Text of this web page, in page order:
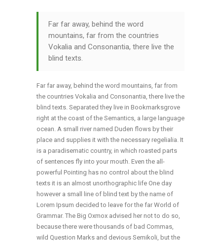
Far far away, behind the word
mountains, far from the countries
Vokalia and Consonantia, there live the
blind texts.
Far far away, behind the word mountains, far from
the countries Vokalia and Consonantia, there live the
blind texts. Separated they live in Bookmarksgrove
right at the coast of the Semantics, a large language
ocean. A small river named Duden flows by their
place and supplies it with the necessary regelialia. It
is a paradisematic country, in which roasted parts
of sentences fly into your mouth. Even the all-
powerful Pointing has no control about the blind
texts it is an almost unorthographic life One day
however a small line of blind text by the name of
Lorem Ipsum decided to leave for the far World of
Grammar. The Big Oxmox advised her not to do so,
because there were thousands of bad Commas,
wild Question Marks and devious Semikoli, but the